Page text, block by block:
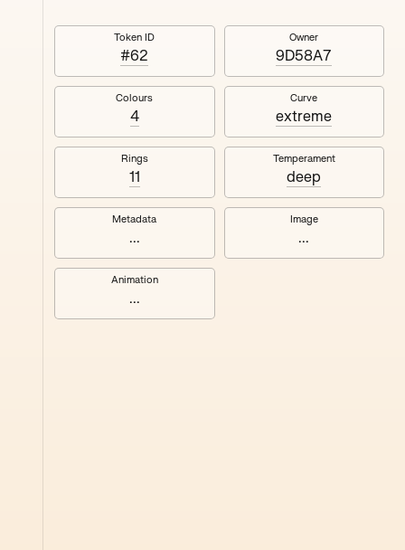
#4
#8
Token ID
#62
Owner
9D58A7
Colours
4
Curve
extreme
Rings
11
Temperament
deep
Metadata
...
Image
...
Animation
...